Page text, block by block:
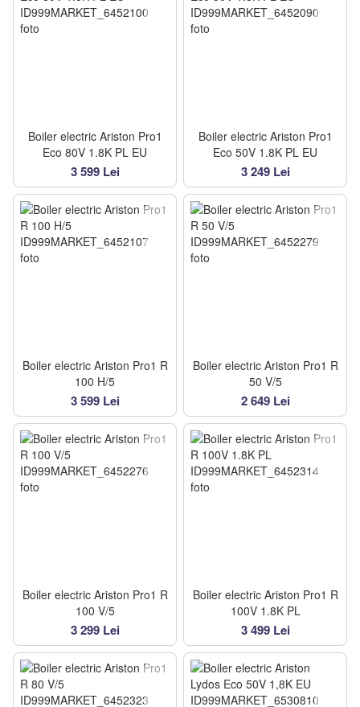
Boiler electric Ariston Pro1
Eco 80V 1.8K PL EU
3 599 Lei
Boiler electric Ariston Pro1
Eco 50V 1.8K PL EU
3 249 Lei
Boiler electric Ariston Pro1 R
100 H/5
3 599 Lei
Boiler electric Ariston Pro1 R
50 V/5
2 649 Lei
Boiler electric Ariston Pro1 R
100 V/5
3 299 Lei
Boiler electric Ariston Pro1 R
100V 1.8K PL
3 499 Lei